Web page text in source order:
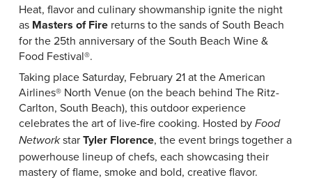
Heat, flavor and culinary showmanship ignite the night
as Masters of Firereturns to the sands of South Beach
for the 25th anniversary of the South Beach Wine &
Food Festival®.
Taking place Saturday, February 21 at the American
Airlines® North Venue (on the beach behind The Ritz-
Carlton, South Beach), this outdoor experience
celebrates the art of live-fire cooking. Hosted by Food
NetworkstarTyler Florence, the event brings together a
powerhouse lineup of chefs, each showcasing their
mastery of flame, smoke and bold, creative flavor.